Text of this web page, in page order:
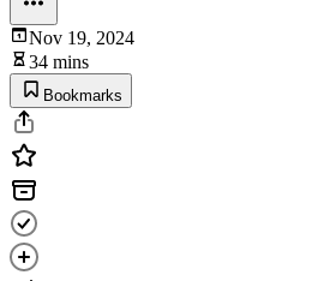
Nov 19, 2024
34 mins
Bookmarks